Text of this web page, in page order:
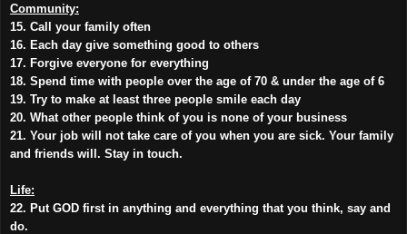
Community:
15. Call your family often
16. Each day give something good to others
17. Forgive everyone for everything
18. Spend time with people over the age of 70 & under the age of 6
19. Try to make at least three people smile each day
20. What other people think of you is none of your business
21. Your job will not take care of you when you are sick. Your family
and friends will. Stay in touch.
Life:
22. Put GOD first in anything and everything that you think, say and
do.